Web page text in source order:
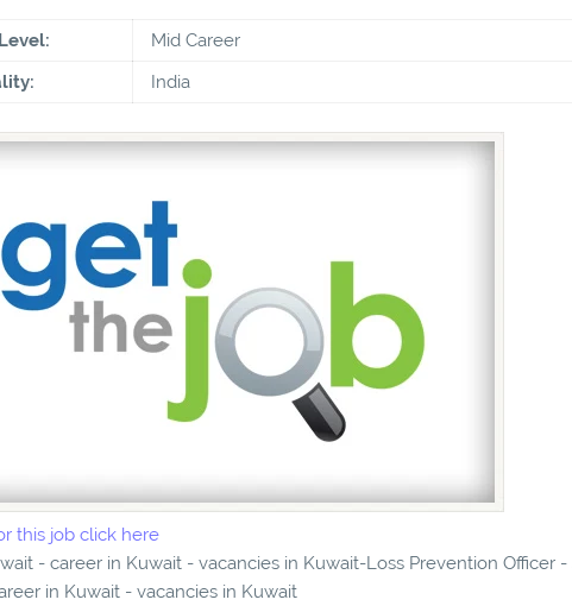
Mid Career
India
this job click here
- career in Kuwait - vacancies in Kuwait-Loss Prevention Officer -
in Kuwait - vacancies in Kuwait